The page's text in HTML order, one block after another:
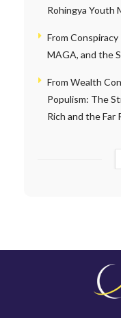
Rohingya Youth
From
MAGA, and the
From Wealth
Populism: The
Rich and the Far